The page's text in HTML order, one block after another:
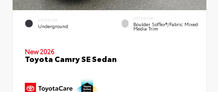
EXTERIOR
Underground
INTERIOR
Boulder SofTex®/fabric Mixed
Media Trim
New 2026
Toyota Camry SE Sedan